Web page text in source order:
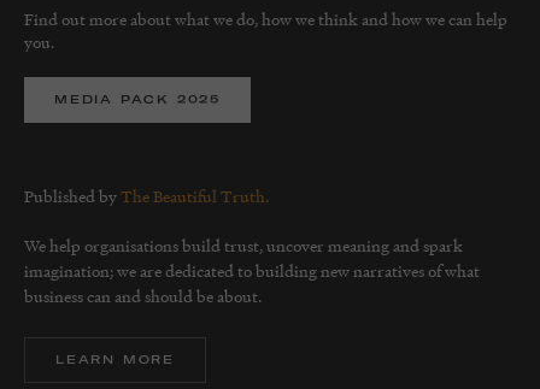
Published byThe Beautiful Truth.
We help organisations build trust, uncover meaning and spark
imagination; we are dedicated to building new narratives of what
business can and should be about.
LEARN MORE
Find out more about what we do, how we think and how we can help
you.
MEDIA PACK 2025